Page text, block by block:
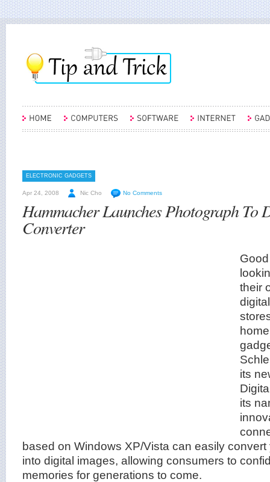
ELECTRONIC GADGETS
Apr 24, 2008 Nic Cho No Comments
Hammacher Launches Photograph To
Converter
their
its
its
based on Windows XP/Vista can easily
into digital images, allowing consumers to
memories for generations to come.